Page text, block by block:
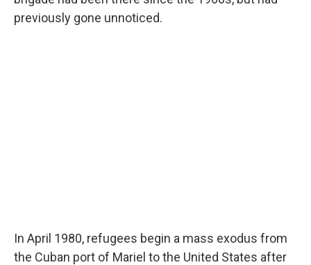
previously gone unnoticed.
In April 1980, refugees begin a mass exodus from
the Cuban port of Mariel to the United States after